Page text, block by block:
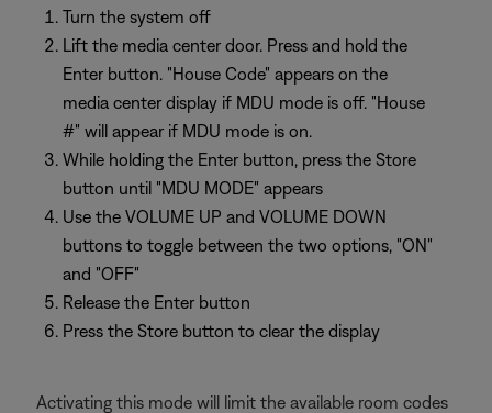
Turn the system off
Lift the media center door. Press and hold the
Enter button. "House Code" appears on the
media center display if MDU mode is off. "House
#" will appear if MDU mode is on.
While holding the Enter button, press the Store
button until "MDU MODE" appears
Use the VOLUME UP and VOLUME DOWN
buttons to toggle between the two options, "ON"
and "OFF"
Release the Enter button
Press the Store button to clear the display
Activating this mode will limit the available room codes